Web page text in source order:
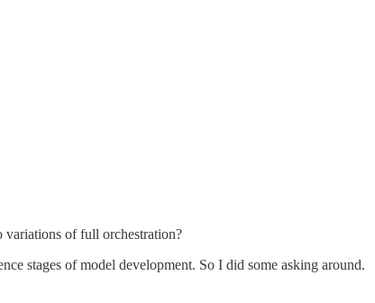
variations of full orchestration?
stages of model development. So I did some asking around.